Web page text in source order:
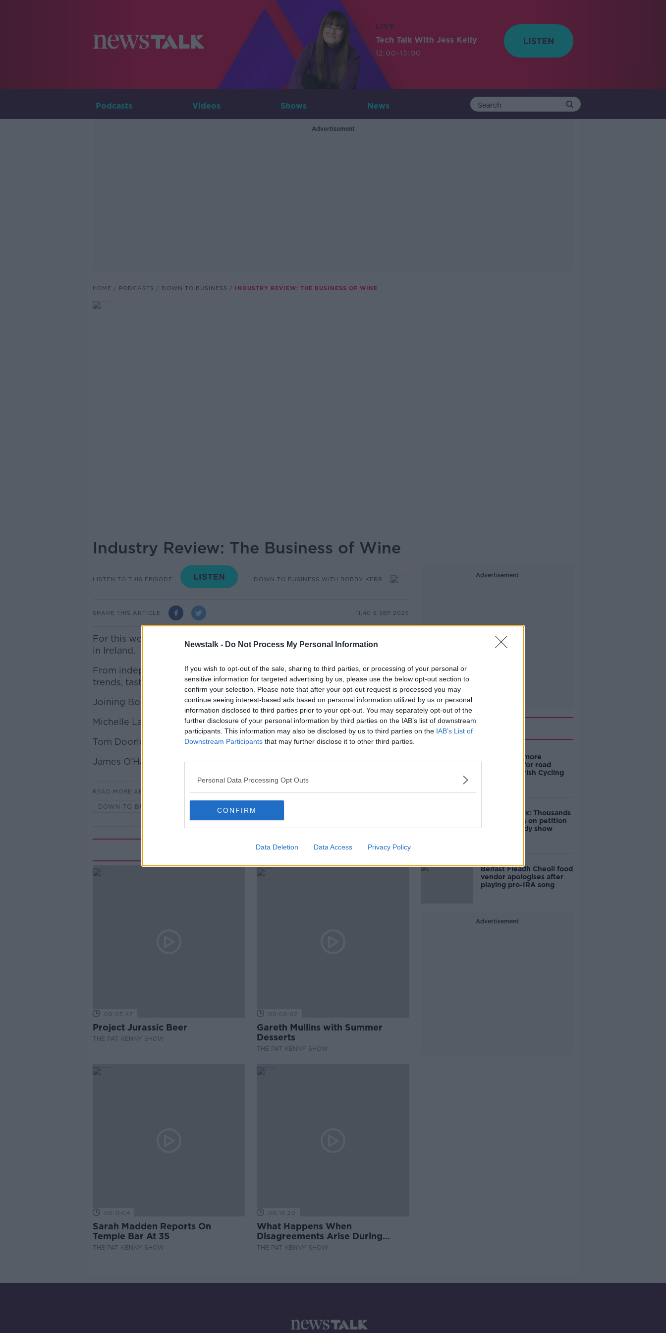
Newstalk - Do Not Process My Personal Information
If you wish to opt-out of the sale, sharing to third parties, or processing of your personal or
sensitive information for targeted advertising by us, please use the below opt-out section to
confirm your selection. Please note that after your opt-out request is processed you may
continue seeing interest-based ads based on personal information utilized by us or personal
information disclosed to third parties prior to your opt-out. You may separately opt-out of the
further disclosure of your personal information by third parties on the IAB’s list of downstream
participants. This information may also be disclosed by us to third parties on the IAB’s List of
Downstream Participants that may further disclose it to other third parties.
Personal Data Processing Opt Outs
CONFIRM
Data Deletion Data Access Privacy Policy
LIVE
Tech Talk With Jess Kelly
12:00-13:00
Podcasts Videos Shows News
Advertisement
HOME PODCASTS DOWN TO BUSINESS INDUSTRY REVIEW: THE BUSINESS OF WINE
Industry Review: The Business of Wine
LISTEN TO THIS EPISODE DOWN TO BUSINESS WITH BOBBY KERR
SHARE THIS ARTICLE 11.40 6 SEP 2025
For this week’s Industry Review, we’re uncorking the business of wine
in Ireland.
From independent retailers to the expert palate, we’ll explore how
trends, taste, and commerce shape what ends up in your glass.
Joining Bobby is:
Michelle Lawlor, The Nude Wine Co
Tom Doorley, Food and wine writer & consultant
Learn more
James O’Hara, Premium Wines Limited
READ MORE ABOUT
DOWN TO BUSINESS
Related Episodes
00:05:47
Project Jurassic Beer
THE PAT KENNY SHOW
00:08:02
Gareth Mullins with Summer
Desserts
THE PAT KENNY SHOW
00:11:04
Sarah Madden Reports On
Temple Bar At 35
THE PAT KENNY SHOW
00:16:20
What Happens When
Disagreements Arise During
Surrogacy?
THE PAT KENNY SHOW
Advertisement
Related
‘Drivers are more
responsible for road
violence" - Irish Cycling
Amanda Knox: Thousands
of signatures on petition
to axe comedy show
Belfast Fleadh Cheoil food
vendor apologises after
playing pro-IRA song
Advertisement